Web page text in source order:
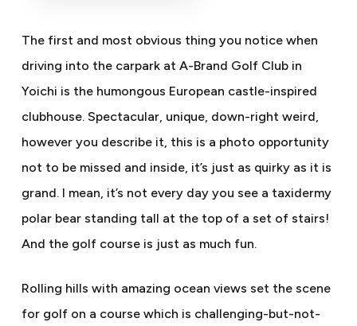
The first and most obvious thing you notice when
driving into the carpark at A-Brand Golf Club in
Yoichi is the humongous European castle-inspired
clubhouse. Spectacular, unique, down-right weird,
however you describe it, this is a photo opportunity
not to be missed and inside, it’s just as quirky as it is
grand. I mean, it’s not every day you see a taxidermy
polar bear standing tall at the top of a set of stairs!
And the golf course is just as much fun.
Rolling hills with amazing ocean views set the scene
for golf on a course which is challenging-but-not-